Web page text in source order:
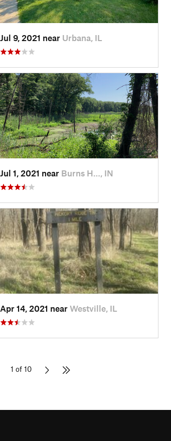
Jul 9, 2021 near Urbana, IL
Jul 1, 2021 near Burns H…, IN
Apr 14, 2021 near Westville, IL
1 of 10